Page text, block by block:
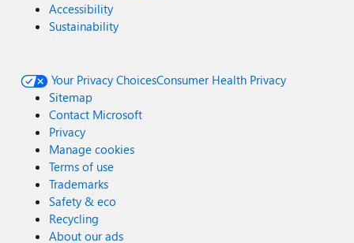
Accessibility
Sustainability
Your Privacy ChoicesConsumer Health Privacy
Sitemap
Contact Microsoft
Privacy
Manage cookies
Terms of use
Trademarks
Safety & eco
Recycling
About our ads